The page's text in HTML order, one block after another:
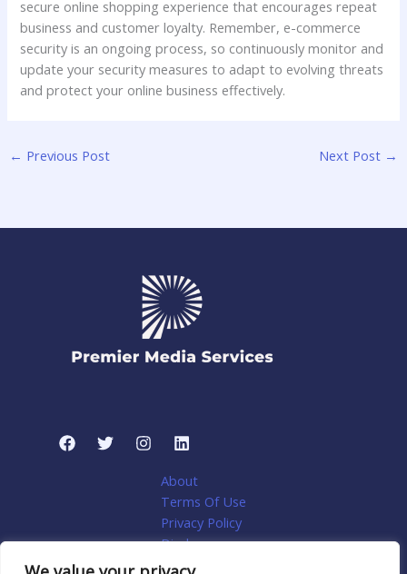
secure online shopping experience that encourages repeat
business and customer loyalty. Remember, e-commerce
security is an ongoing process, so continuously monitor and
update your security measures to adapt to evolving threats
and protect your online business effectively.
← Previous Post Next Post →
About
Terms Of Use
Privacy Policy
Disclosure
My account